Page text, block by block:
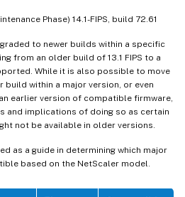
Phase) 14.1-FIPS, build 72.61
to newer builds within a specific
from an older build of 13.1 FIPS to a
While it is also possible to move
within a major version, or even
earlier version of compatible firmware,
and implications of doing so as certain
not be available in older versions.
as a guide in determining which major
based on the NetScaler model.